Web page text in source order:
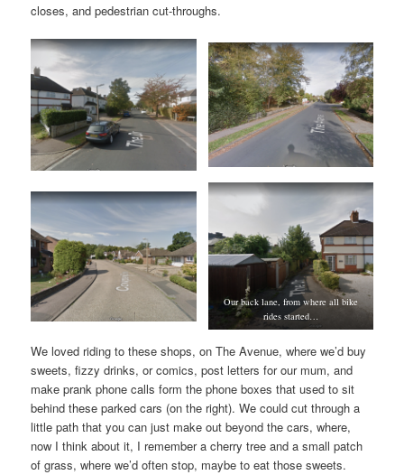
closes, and pedestrian cut-throughs.
Our back lane, from where all bike
rides started…
We loved riding to these shops, on The Avenue, where we’d buy
sweets, fizzy drinks, or comics, post letters for our mum, and
make prank phone calls form the phone boxes that used to sit
behind these parked cars (on the right). We could cut through a
little path that you can just make out beyond the cars, where,
now I think about it, I remember a cherry tree and a small patch
of grass, where we’d often stop, maybe to eat those sweets.